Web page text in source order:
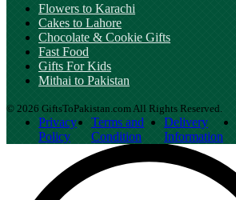
Flowers to Karachi
Cakes to Lahore
Chocolate & Cookie Gifts
Fast Food
Gifts For Kids
Mithai to Pakistan
© 2026 GiftsToPakistan.com All Rights Reserved.
Privacy
Policy
Terms and
Condition
Delivery
Information